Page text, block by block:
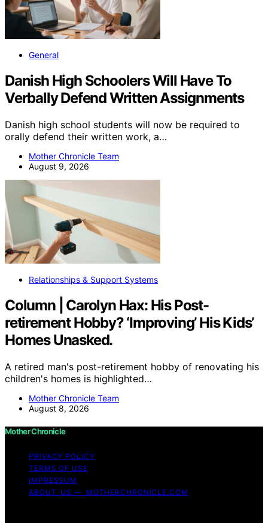
General
Danish High Schoolers Will Have To
Verbally Defend Written Assignments
Danish high school students will now be required to
orally defend their written work, a…
Mother Chronicle Team
August 9, 2026
Relationships & Support Systems
Column | Carolyn Hax: His Post-
retirement Hobby? ‘Improving’ His Kids’
Homes Unasked.
A retired man's post-retirement hobby of renovating his
children's homes is highlighted…
Mother Chronicle Team
August 8, 2026
Mother Chronicle
PRIVACY POLICY
TERMS OF USE
IMPRESSUM
ABOUT US — MOTHERCHRONICLE.COM